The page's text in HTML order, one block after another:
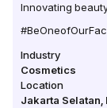
Innovating
Industry
Cosmetics
Location
Jakarta Selatan